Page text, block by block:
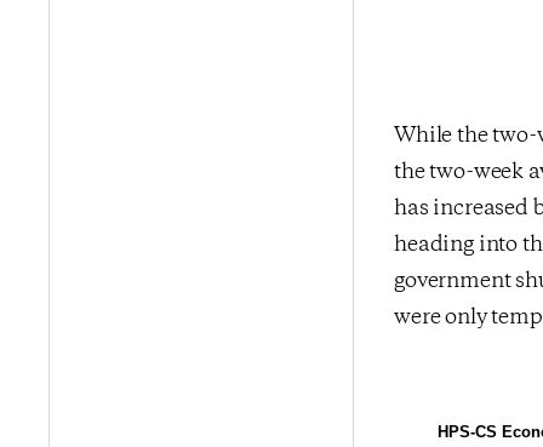
While the two-
the two-week
has increased
heading into
government
were only
HPS-CS